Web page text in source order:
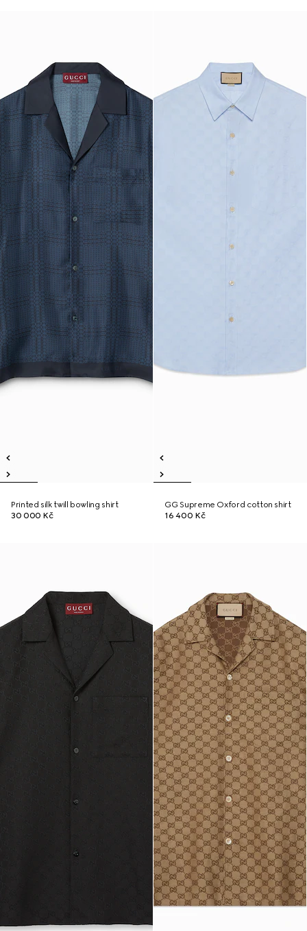
Printed silk twill bowling shirt
30 000 Kč
GG Supreme Oxford cotton shirt
16 400 Kč